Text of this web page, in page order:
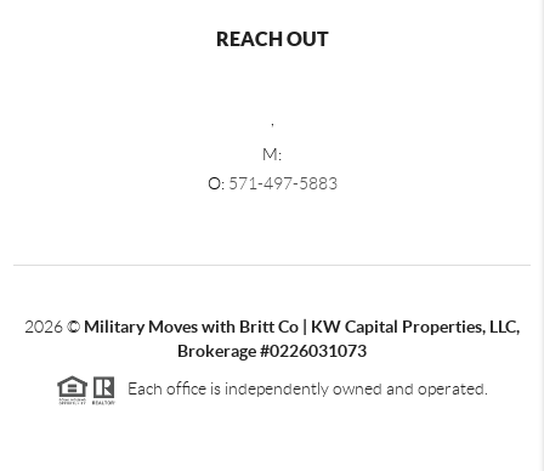
REACH OUT
,
M:
O: 571-497-5883
2026© Military Moves with Britt Co | KW Capital Properties, LLC,
Brokerage #0226031073
Each office is independently owned and operated.